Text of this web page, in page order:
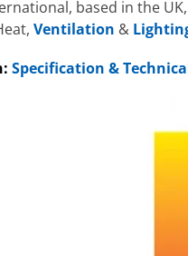
based in the
Ventilation &
Specification &